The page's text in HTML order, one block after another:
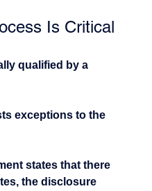
Is Critical
qualified by a
exceptions to the
states that there
the disclosure